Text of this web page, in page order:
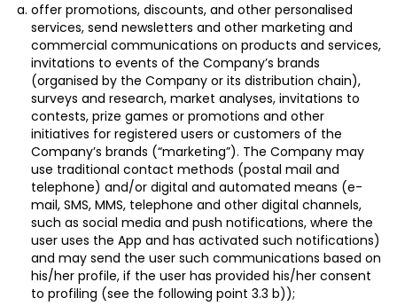
offer promotions, discounts, and other personalised
services, send newsletters and other marketing and
commercial communications on products and services,
invitations to events of the Company’s brands
(organised by the Company or its distribution chain),
surveys and research, market analyses, invitations to
contests, prize games or promotions and other
initiatives for registered users or customers of the
Company’s brands (“marketing”). The Company may
use traditional contact methods (postal mail and
telephone) and/or digital and automated means (e-
mail, SMS, MMS, telephone and other digital channels,
such as social media and push notifications, where the
user uses the App and has activated such notifications)
and may send the user such communications based on
his/her profile, if the user has provided his/her consent
to profiling (see the following point 3.3 b));